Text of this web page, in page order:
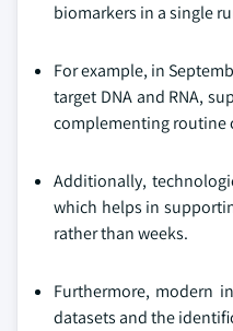
biomarkers in a single
For example, in
target DNA and RNA,
complementing routine
Additionally,
which helps in
rather than weeks.
Furthermore, modern
datasets and the